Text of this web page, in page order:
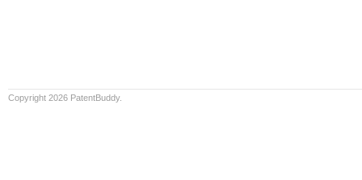
Copyright 2026 PatentBuddy.